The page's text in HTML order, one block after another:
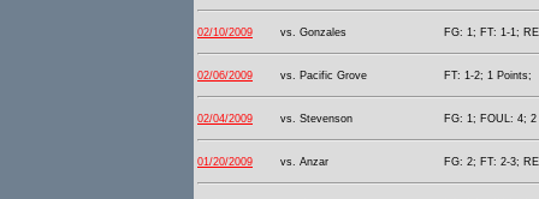
02/10/2009 vs. Gonzales FG: 1; FT: 1-1;
02/06/2009 vs. Pacific Grove FT: 1-2; 1 Points;
02/04/2009 vs. Stevenson FG: 1; FOUL: 4; 2
01/20/2009 vs. Anzar FG: 2; FT: 2-3;